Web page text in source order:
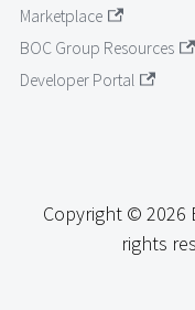
Marketplace
BOC Group Resources
Developer Portal
Copyright © 2026
rights